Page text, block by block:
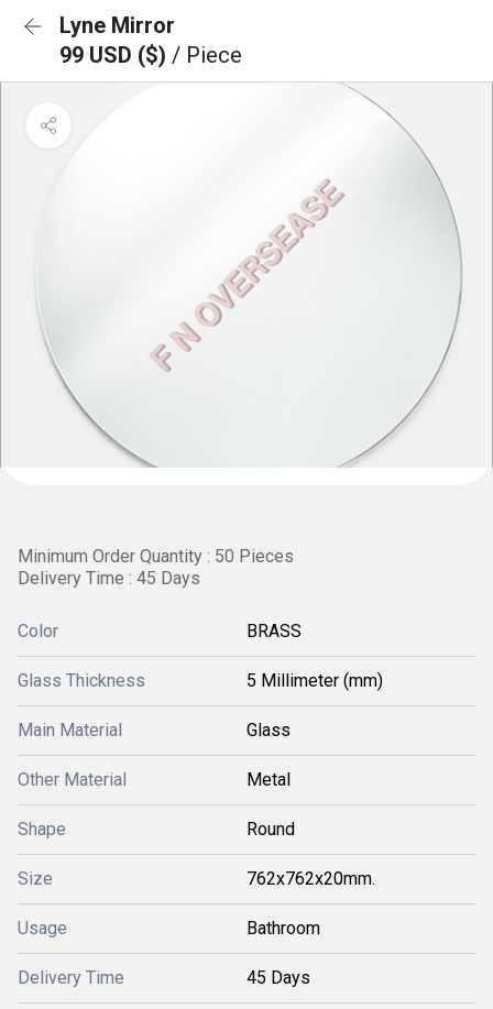
Lyne Mirror
99 USD ($) / Piece
Minimum Order Quantity : 50 Pieces
Delivery Time : 45 Days
Color BRASS
Glass Thickness 5 Millimeter (mm)
Main Material Glass
Other Material Metal
Shape Round
Size 762x762x20mm.
Usage Bathroom
Delivery Time 45 Days